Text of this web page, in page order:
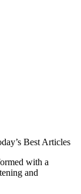
Best Articles
with a
and